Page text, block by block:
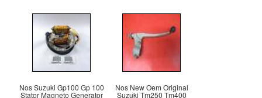
Nos Suzuki Gp100 Gp 100
Stator Magneto Generator
Nos New Oem Original
Suzuki Tm250 Tm400